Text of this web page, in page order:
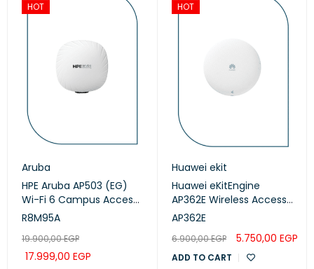
HOT
Aruba
HPE Aruba AP503 (EG)
Wi-Fi 6 Campus Access
Points (R8M95A)
R8M95A
19.900,00EGP
17.999,00 EGP
HOT
Huawei ekit
Huawei eKitEngine
AP362E Wireless Access
Point
AP362E
6.900,00EGP 5.750,00 EGP
ADD TO CART